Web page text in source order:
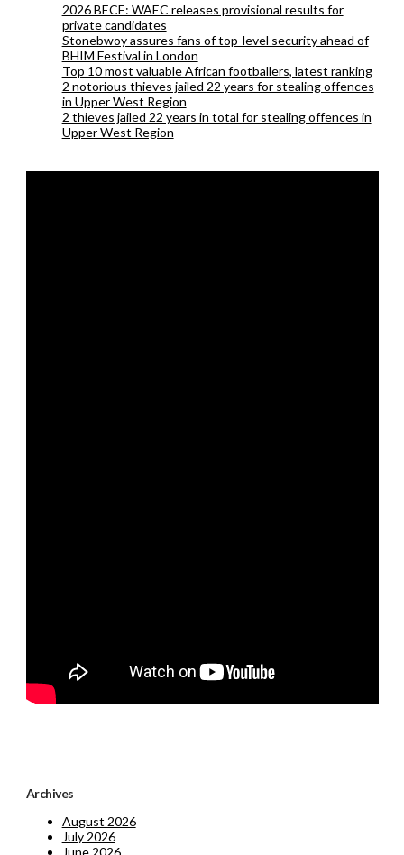
2026 BECE: WAEC releases provisional results for
private candidates
Stonebwoy assures fans of top-level security ahead of
BHIM Festival in London
Top 10 most valuable African footballers, latest ranking
2 notorious thieves jailed 22 years for stealing offences
in Upper West Region
2 thieves jailed 22 years in total for stealing offences in
Upper West Region
Archives
August 2026
July 2026
June 2026